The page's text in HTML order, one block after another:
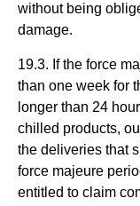
without being
damage.
19.3. If the force
than one week for
longer than 24
chilled products,
the deliveries that
force majeure
entitled to claim